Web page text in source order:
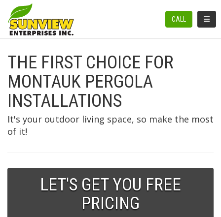
CALL
THE FIRST CHOICE FOR
MONTAUK PERGOLA
INSTALLATIONS
It's your outdoor living space, so make the most
of it!
LET'S GET YOU FREE
PRICING